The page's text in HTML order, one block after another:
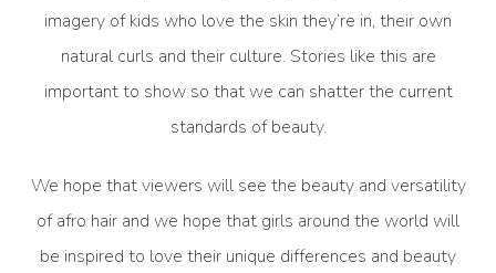
imagery of kids who love the skin they’re in, their own
natural curls and their culture. Stories like this are
important to show so that we can shatter the current
standards of beauty.
We hope that viewers will see the beauty and versatility
of afro hair and we hope that girls around the world will
be inspired to love their unique differences and beauty